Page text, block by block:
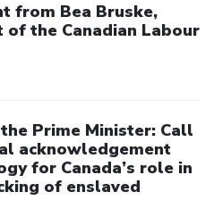
from Bea Bruske,
of the Canadian Labour
Prime Minister: Call
acknowledgement
for Canada’s role in
of enslaved